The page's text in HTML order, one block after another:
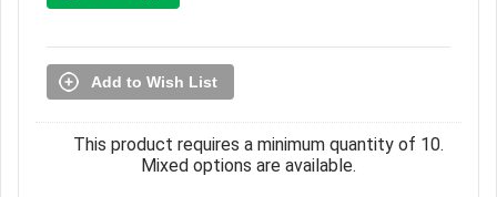
Add to Wish List
This product requires a minimum quantity of 10.
Mixed options are available.